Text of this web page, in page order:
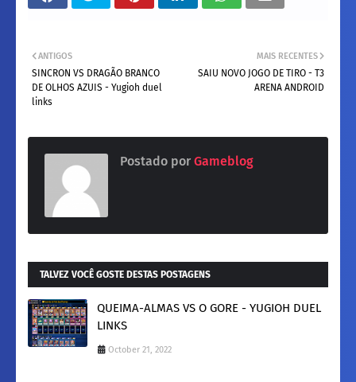
MAIS RECENTES
SAIU NOVO JOGO DE TIRO - T3
ARENA ANDROID
ANTIGOS
SINCRON VS DRAGÃO BRANCO
DE OLHOS AZUIS - Yugioh duel
links
Postado por Gameblog
TALVEZ VOCÊ GOSTE DESTAS POSTAGENS
QUEIMA-ALMAS VS O GORE - YUGIOH DUEL
LINKS
October 21, 2022